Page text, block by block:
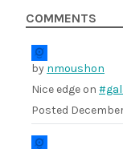
COMMENTS
by nmoushon
Nice edge on
Posted